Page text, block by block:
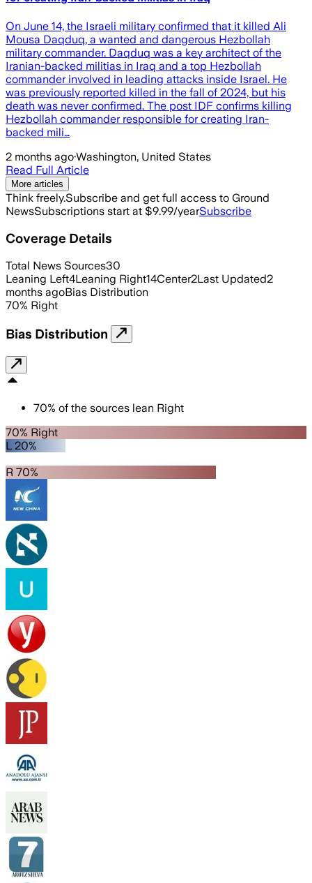
On June 14, the Israeli military confirmed that it killed Ali
Mousa Daqduq, a wanted and dangerous Hezbollah
military commander. Daqduq was a key architect of the
Iranian-backed militias in Iraq and a top Hezbollah
commander involved in leading attacks inside Israel. He
was previously reported killed in the fall of 2024, but his
death was never confirmed. The post IDF confirms killing
Hezbollah commander responsible for creating Iran-
backed mili…
2 months ago·Washington, United States
Read Full Article
More articles
Think freely.Subscribe and get full access to Ground
NewsSubscriptions start at $9.99/yearSubscribe
Coverage Details
Total News Sources30
Leaning Left4Leaning Right14Center2Last Updated2
months agoBias Distribution
70% Right
Bias Distribution
70% of the sources lean Right
70% Right
L 20%
R 70%